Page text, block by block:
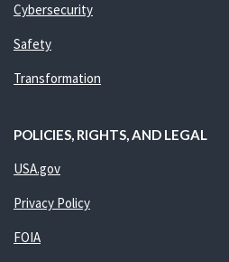
Cybersecurity
Safety
Transformation
POLICIES, RIGHTS, AND LEGAL
USA.gov
Privacy Policy
FOIA